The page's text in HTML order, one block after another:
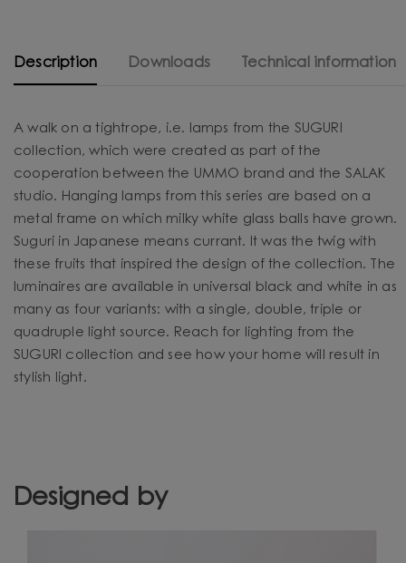
Description Downloads Technical information
A walk on a tightrope, i.e. lamps from the SUGURI
collection, which were created as part of the
cooperation between the UMMO brand and the SALAK
studio. Hanging lamps from this series are based on a
metal frame on which milky white glass balls have grown.
Suguri in Japanese means currant. It was the twig with
these fruits that inspired the design of the collection. The
luminaires are available in universal black and white in as
many as four variants: with a single, double, triple or
quadruple light source. Reach for lighting from the
SUGURI collection and see how your home will result in
stylish light.
Designed by